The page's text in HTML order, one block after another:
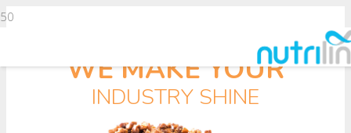
INDUSTRY SHINE
WE MAKE YOUR